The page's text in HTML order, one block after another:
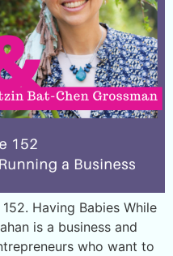
Having Babies While
is a business and
who want to